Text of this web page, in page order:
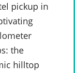
pickup in
the
hilltop